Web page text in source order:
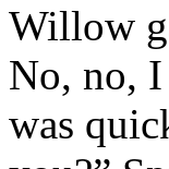
Willow
No, no,
was